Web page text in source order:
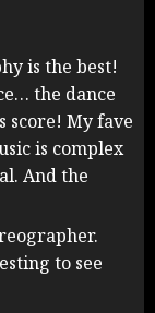
is the best!
the dance
score! My fave
is complex
And the
to see